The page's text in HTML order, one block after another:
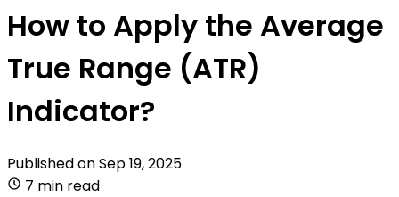
How to Apply the Average
True Range (ATR)
Indicator?
Published onSep 19, 2025
7 min read